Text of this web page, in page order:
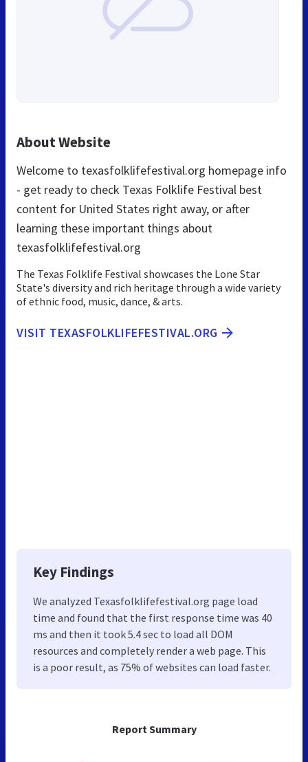
Report Summary
About Website
Welcome to texasfolklifefestival.org homepage info
- get ready to check Texas Folklife Festival best
content for United States right away, or after
learning these important things about
texasfolklifefestival.org
The Texas Folklife Festival showcases the Lone Star
State's diversity and rich heritage through a wide variety
of ethnic food, music, dance, & arts.
VISIT TEXASFOLKLIFEFESTIVAL.ORG
Key Findings
We analyzed Texasfolklifefestival.org page load
time and found that the first response time was 40
ms and then it took 5.4 sec to load all DOM
resources and completely render a web page. This
is a poor result, as 75% of websites can load faster.